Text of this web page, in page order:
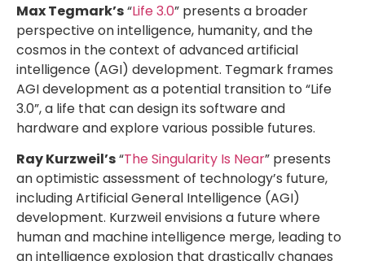
Max Tegmark’s“Life 3.0” presents a broader
perspective on intelligence, humanity, and the
cosmos in the context of advanced artificial
intelligence (AGI) development. Tegmark frames
AGI development as a potential transition to “Life
3.0”, a life that can design its software and
hardware and explore various possible futures.
Ray Kurzweil’s“The Singularity Is Near” presents
an optimistic assessment of technology’s future,
including Artificial General Intelligence (AGI)
development. Kurzweil envisions a future where
human and machine intelligence merge, leading to
an intelligence explosion that drastically changes